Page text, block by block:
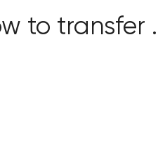
to transfer